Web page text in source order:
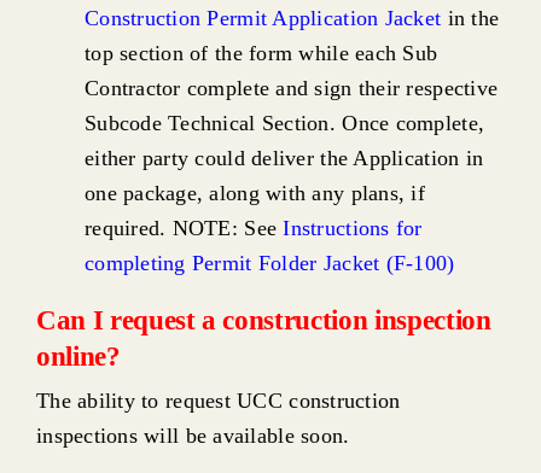
Construction Permit Application Jacket in the
top section of the form while each Sub
Contractor complete and sign their respective
Subcode Technical Section. Once complete,
either party could deliver the Application in
one package, along with any plans, if
required. NOTE: SeeInstructions for
completing Permit Folder Jacket (F-100)
Can I request a construction inspection
online?
The ability to request UCC construction
inspections will be available soon.